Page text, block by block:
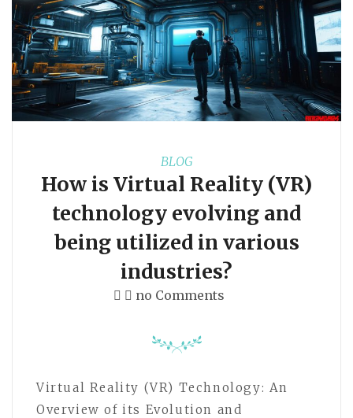
BLOG
How is Virtual Reality (VR)
technology evolving and
being utilized in various
industries?
no Comments
Virtual Reality (VR) Technology: An
Overview of its Evolution and